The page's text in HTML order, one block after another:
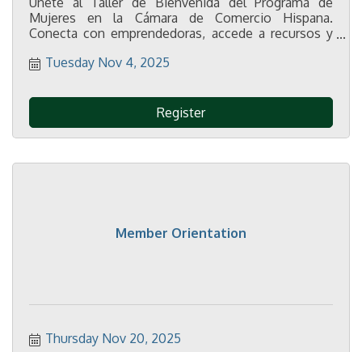
Mujeres en la Cámara de Comercio Hispana.
Conecta con emprendedoras, accede a recursos y
¡Regístrate gratis!
Tuesday Nov 4, 2025
Register
Member Orientation
Thursday Nov 20, 2025